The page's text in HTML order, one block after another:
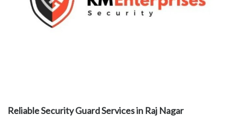
Reliable Security Guard Services in Raj Nagar